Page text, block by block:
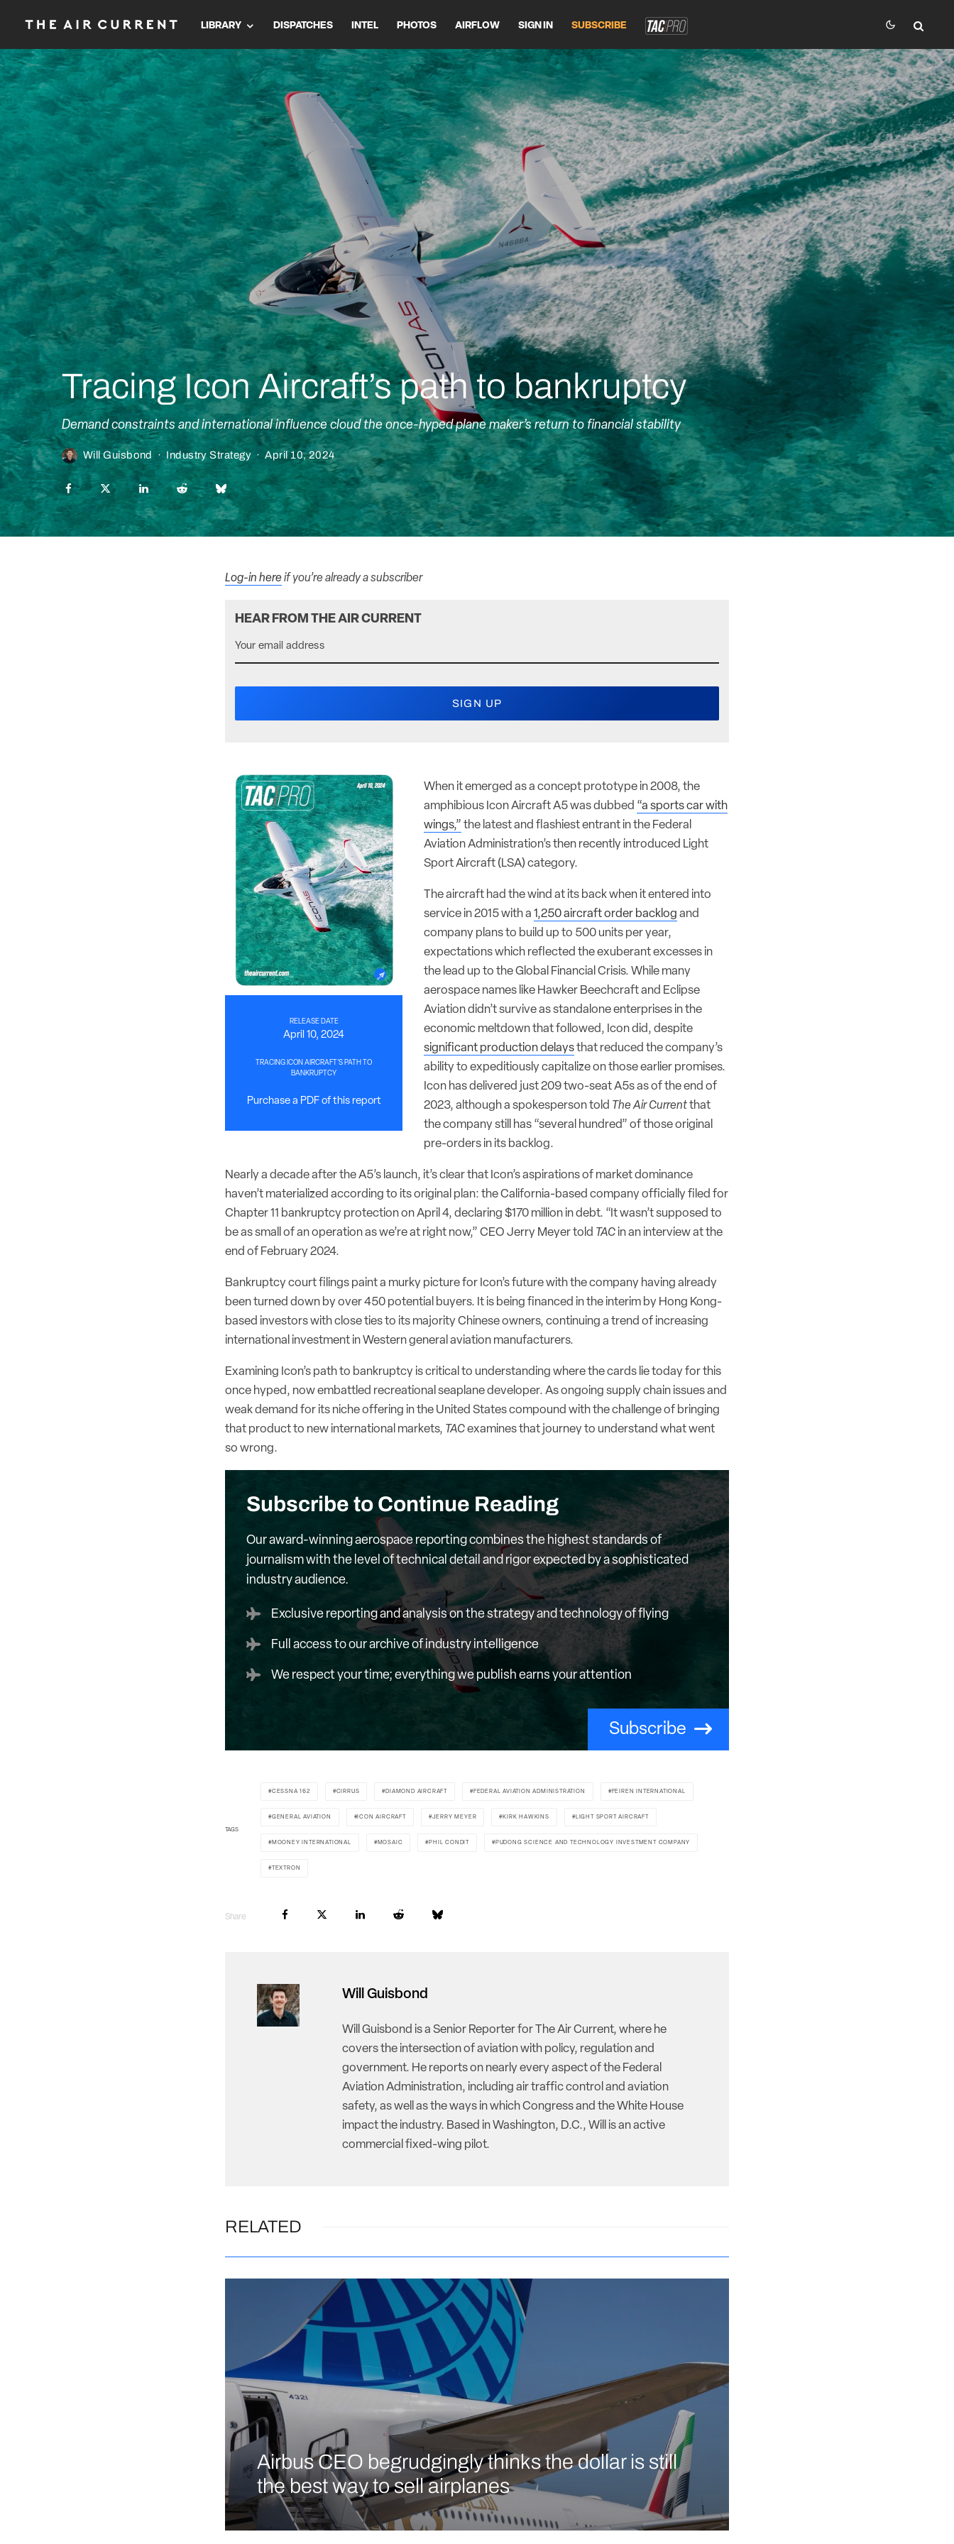
LIBRARY DISPATCHES INTEL PHOTOS AIRFLOW SIGN IN SUBSCRIBE
Tracing Icon Aircraft’s path to bankruptcy
Demand constraints and international influence cloud the once-hyped plane maker’s return to financial stability
Will Guisbond · Industry Strategy · April 10, 2024
Log-in hereif you’re already a subscriber
HEAR FROM THE AIR CURRENT
RELEASE DATE
April 10, 2024
TRACING ICON AIRCRAFT’S PATH TO
BANKRUPTCY
Purchase a PDF of this report
When it emerged as a concept prototype in 2008, the
amphibious Icon Aircraft A5 was dubbed “a sports car with
wings,” the latest and flashiest entrant in the Federal
Aviation Administration’s then recently introduced Light
Sport Aircraft (LSA) category.
The aircraft had the wind at its back when it entered into
service in 2015 with a 1,250 aircraft order backlog and
company plans to build up to 500 units per year,
expectations which reflected the exuberant excesses in
the lead up to the Global Financial Crisis. While many
aerospace names like Hawker Beechcraft and Eclipse
Aviation didn’t survive as standalone enterprises in the
economic meltdown that followed, Icon did, despite
significant production delaysthat reduced the company’s
ability to expeditiously capitalize on those earlier promises.
Icon has delivered just 209 two-seat A5s as of the end of
2023, although a spokesperson told The Air Currentthat
the company still has “several hundred” of those original
pre-orders in its backlog.
Nearly a decade after the A5’s launch, it’s clear that Icon’s aspirations of market dominance
haven’t materialized according to its original plan: the California-based company officially filed for
Chapter 11 bankruptcy protection on April 4, declaring $170 million in debt. “It wasn’t supposed to
be as small of an operation as we’re at right now,” CEO Jerry Meyer told TAC in an interview at the
end of February 2024.
Bankruptcy court filings paint a murky picture for Icon’s future with the company having already
been turned down by over 450 potential buyers. It is being financed in the interim by Hong Kong-
based investors with close ties to its majority Chinese owners, continuing a trend of increasing
international investment in Western general aviation manufacturers.
Examining Icon’s path to bankruptcy is critical to understanding where the cards lie today for this
once hyped, now embattled recreational seaplane developer. As ongoing supply chain issues and
weak demand for its niche offering in the United States compound with the challenge of bringing
that product to new international markets, TACexamines that journey to understand what went
so wrong.
Subscribe to Continue Reading
Our award-winning aerospace reporting combines the highest standards of
journalism with the level of technical detail and rigor expected by a sophisticated
industry audience.
Exclusive reporting and analysis on the strategy and technology of flying
Full access to our archive of industry intelligence
We respect your time; everything we publish earns your attention
Subscribe
TAGS
CESSNA 162 CIRRUS DIAMOND AIRCRAFT FEDERAL AVIATION ADMINISTRATION FEIREN INTERNATIONAL
GENERAL AVIATION ICON AIRCRAFT JERRY MEYER KIRK HAWKINS LIGHT SPORT AIRCRAFT
MOONEY INTERNATIONAL MOSAIC PHIL CONDIT PUDONG SCIENCE AND TECHNOLOGY INVESTMENT COMPANY
TEXTRON
Share
Will Guisbond
Will Guisbond is a Senior Reporter for The Air Current, where he
covers the intersection of aviation with policy, regulation and
government. He reports on nearly every aspect of the Federal
Aviation Administration, including air traffic control and aviation
safety, as well as the ways in which Congress and the White House
impact the industry. Based in Washington, D.C., Will is an active
commercial fixed-wing pilot.
RELATED
Airbus CEO begrudgingly thinks the dollar is still
the best way to sell airplanes